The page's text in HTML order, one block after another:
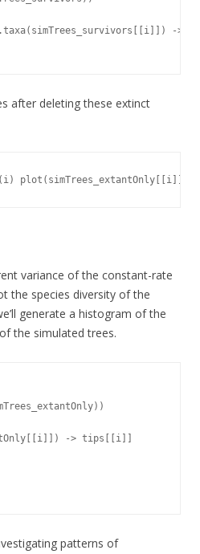
->
after deleting these extinct
plot(simTrees_extantOnly[[i]],
variance of the constant-rate
the species diversity of the
generate a histogram of the
the simulated trees.
-> tips[[i]]
patterns of